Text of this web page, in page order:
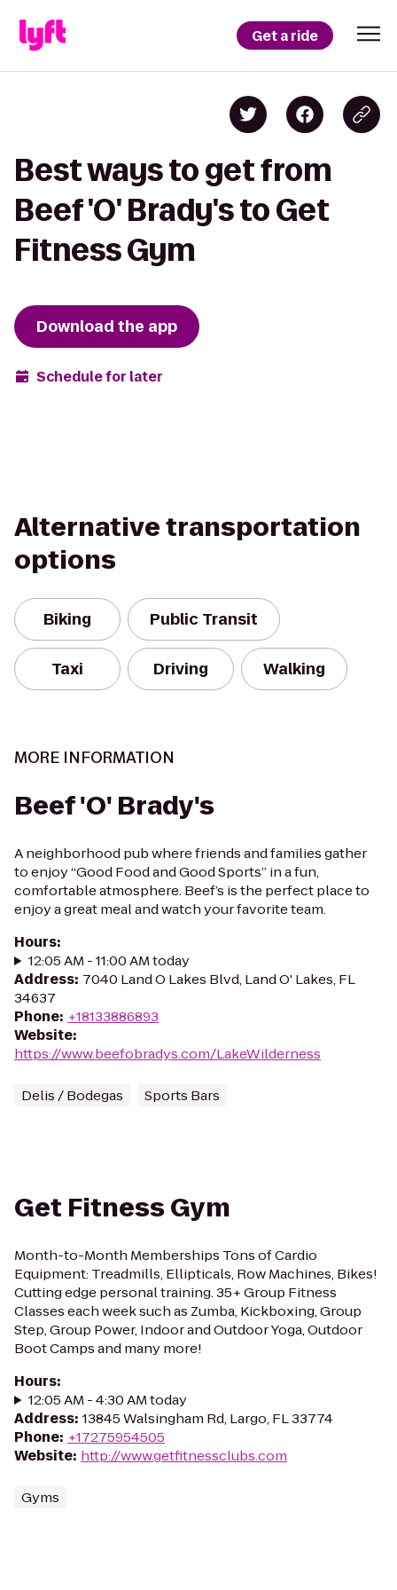
Get a ride
Best ways to get from
Beef 'O' Brady's to Get
Fitness Gym
Download the app
Schedule for later
Alternative transportation
options
Biking Public Transit
Taxi Driving Walking
MORE INFORMATION
Beef 'O' Brady's
A neighborhood pub where friends and families gather
to enjoy “Good Food and Good Sports” in a fun,
comfortable atmosphere. Beef’s is the perfect place to
enjoy a great meal and watch your favorite team.
Hours:
12:05 AM - 11:00 AM today
Address: 7040 Land O Lakes Blvd, Land O' Lakes, FL
34637
Phone: +18133886893
Website:
https://www.beefobradys.com/LakeWilderness
Delis / Bodegas Sports Bars
Get Fitness Gym
Month-to-Month Memberships Tons of Cardio
Equipment: Treadmills, Ellipticals, Row Machines, Bikes!
Cutting edge personal training. 35+ Group Fitness
Classes each week such as Zumba, Kickboxing, Group
Step, Group Power, Indoor and Outdoor Yoga, Outdoor
Boot Camps and many more!
Hours:
12:05 AM - 4:30 AM today
Address: 13845 Walsingham Rd, Largo, FL 33774
Phone: +17275954505
Website: http://www.getfitnessclubs.com
Gyms